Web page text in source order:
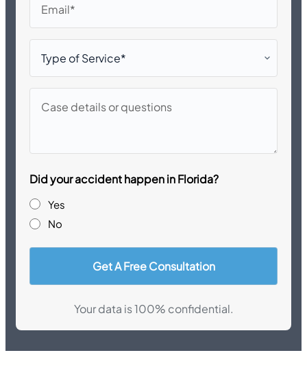
details
questions
Did your accident happen in Florida?
Yes
No
Your data is 100% confidential.